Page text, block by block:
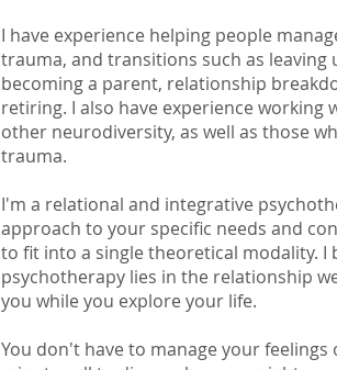
I have experience helping people
trauma, and transitions such as
becoming a parent, relationship
retiring. I also have experience working
other neurodiversity, as well as those
trauma.
I'm a relational and integrative
approach to your specific needs and
to fit into a single theoretical modality. I
psychotherapy lies in the relationship
you while you explore your life.
You don't have to manage your